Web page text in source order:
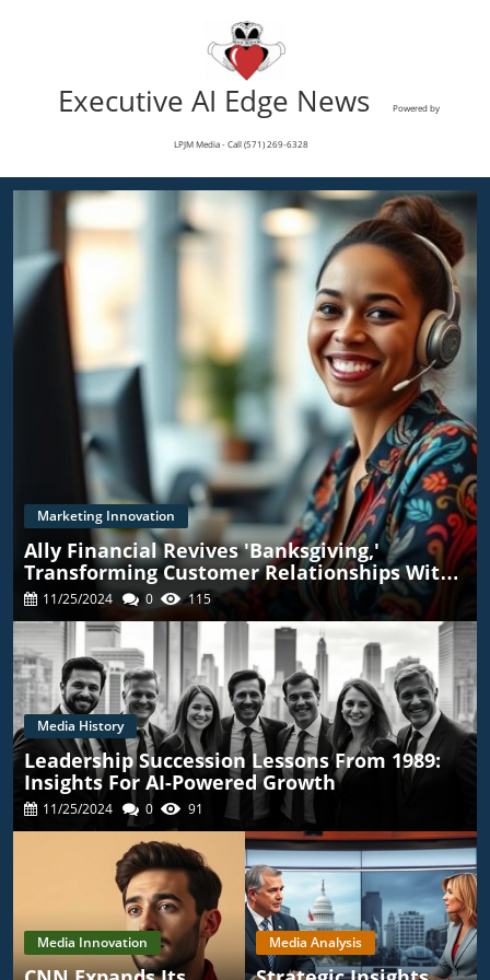
Executive AI Edge News Powered by
LPJM Media - Call (571) 269-6328
Marketing Innovation
Ally Financial Revives 'Banksgiving,'
Transforming Customer Relationships With
TikTok
11/25/2024 0 115
Media History
Leadership Succession Lessons From 1989:
Insights For AI-Powered Growth
11/25/2024 0 91
Media Innovation Media Analysis